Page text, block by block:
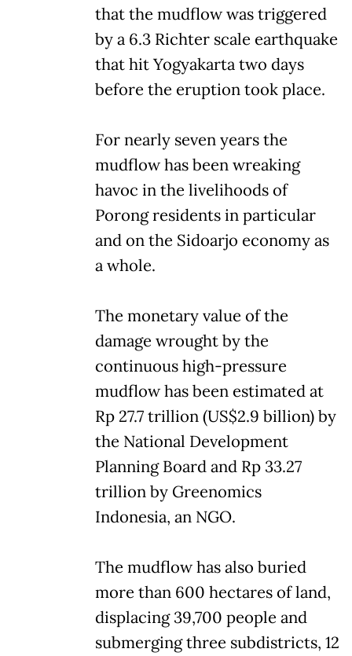
that the mudflow was triggered
by a 6.3 Richter scale earthquake
that hit Yogyakarta two days
before the eruption took place.
For nearly seven years the
mudflow has been wreaking
havoc in the livelihoods of
Porong residents in particular
and on the Sidoarjo economy as
a whole.
The monetary value of the
damage wrought by the
continuous high-pressure
mudflow has been estimated at
Rp 27.7 trillion (US$2.9 billion) by
the National Development
Planning Board and Rp 33.27
trillion by Greenomics
Indonesia, an NGO.
The mudflow has also buried
more than 600 hectares of land,
displacing 39,700 people and
submerging three subdistricts, 12